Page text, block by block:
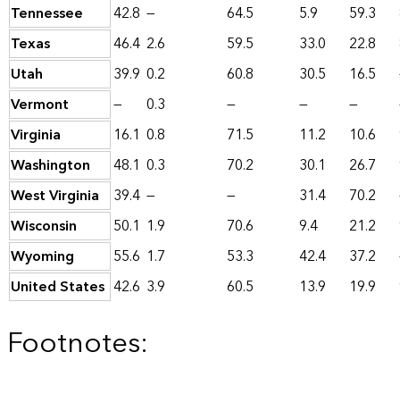
Tennessee
42.8 — 64.5 5.9 59.3
Texas
46.4 2.6 59.5 33.0 22.8
Utah
39.9 0.2 60.8 30.5 16.5
Vermont
— 0.3 — — —
Virginia
16.1 0.8 71.5 11.2 10.6
Washington
48.1 0.3 70.2 30.1 26.7
West Virginia
39.4 — — 31.4 70.2
Wisconsin
50.1 1.9 70.6 9.4 21.2
Wyoming
55.6 1.7 53.3 42.4 37.2
United States 42.6 3.9 60.5 13.9 19.9
Footnotes: